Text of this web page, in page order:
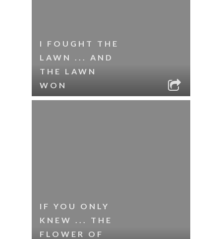
I FOUGHT THE
LAWN ... AND
THE LAWN
WON
IF YOU ONLY
KNEW ... THE
FLOWER OF